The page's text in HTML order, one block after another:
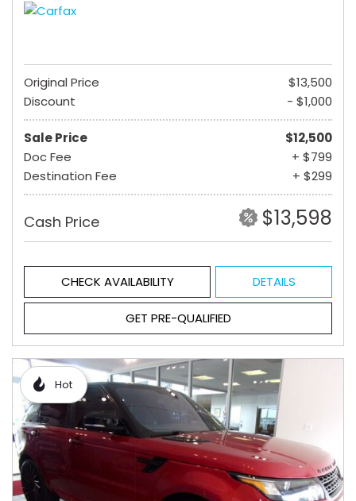
Original Price
$13,500
Discount
- $1,000
Sale Price
$12,500
Doc Fee
+ $799
Destination Fee
+ $299
Cash Price $13,598
CHECK AVAILABILITY DETAILS
GET PRE-QUALIFIED
Hot